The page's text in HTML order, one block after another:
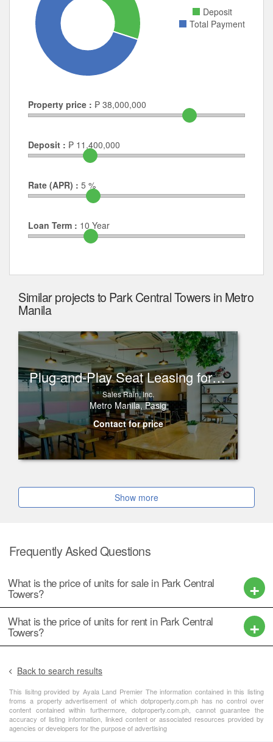
Deposit
Total Payment
Property price : ₱ 38,000,000
Deposit : ₱ 11,400,000
Rate (APR) : 5 %
Loan Term : 10 Year
Similar projects to Park Central Towers in Metro
Manila
Plug-and-Play Seat Leasing for Rent in One Corporate Center, Ortigas
Sales Rain, Inc.
Metro Manila, Pasig
Contact for price
Show more
Frequently Asked Questions
What is the price of units for sale in Park Central
Towers?
What is the price of units for rent in Park Central
Towers?
Back to search results
This lisitng provided by Ayala Land Premier The information contained in this listing
froms a property advertisement of which dotproperty.com.ph has no control over
content contained within furthermore, dotproperty.com.ph, cannot guarantee the
accuracy of listing information, linked content or associated resources provided by
agencies or developers for the purpose of advertising